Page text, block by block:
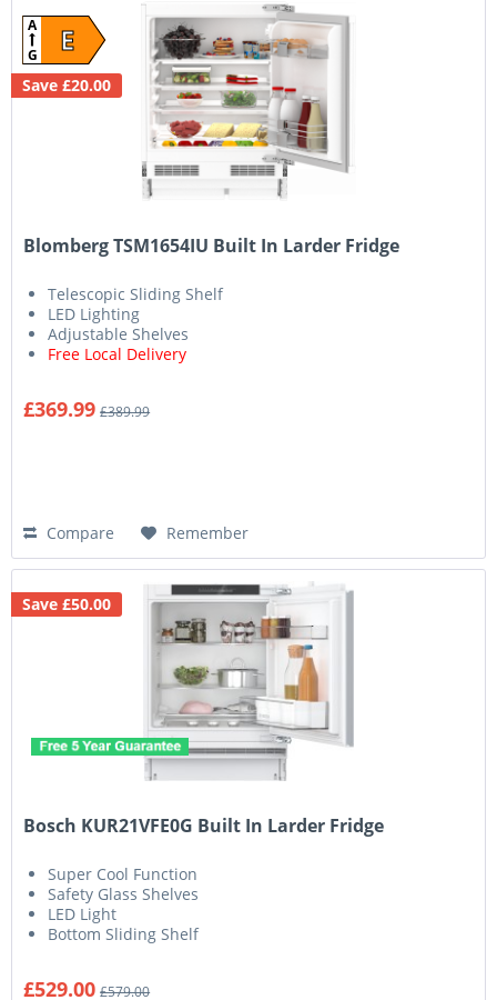
E
A
G
Save £20.00
Blomberg TSM1654IU Built In Larder Fridge
Telescopic Sliding Shelf
LED Lighting
Adjustable Shelves
Free Local Delivery
£369.99 £389.99
Compare Remember
Save £50.00
Bosch KUR21VFE0G Built In Larder Fridge
Super Cool Function
Safety Glass Shelves
LED Light
Bottom Sliding Shelf
£529.00 £579.00